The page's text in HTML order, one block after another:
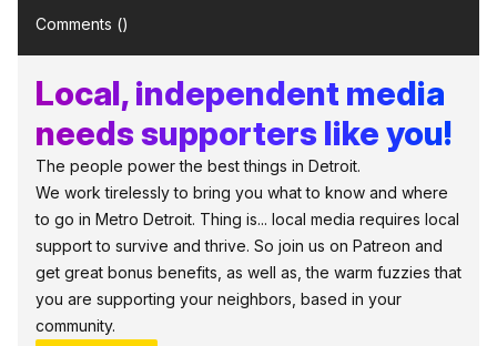
Comments ()
Local, independent media
needs supporters like you!
The people power the best things in Detroit.
We work tirelessly to bring you what to know and where
to go in Metro Detroit. Thing is... local media requires local
support to survive and thrive. So join us on Patreon and
get great bonus benefits, as well as, the warm fuzzies that
you are supporting your neighbors, based in your
community.